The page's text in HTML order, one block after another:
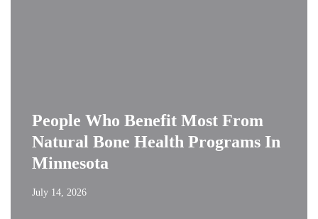
People Who Benefit Most From
Natural Bone Health Programs In
Minnesota
July 14, 2026